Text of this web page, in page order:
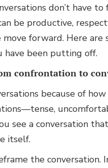
don’t have
be productive,
forward. Here are
have been putting off.
confrontation to
because of
see a conversation
itself.
the conversation.